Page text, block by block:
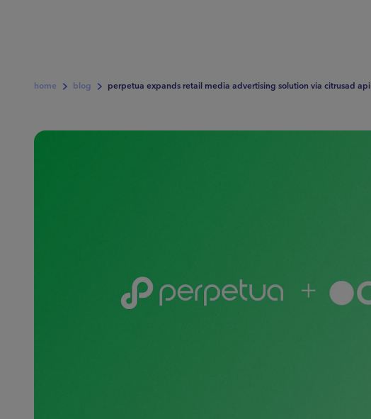
home blog perpetua expands retail media advertising solution via citrusad api